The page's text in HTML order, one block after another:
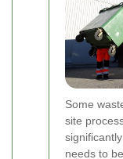
Some
site
needs to